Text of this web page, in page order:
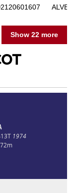
Show 22 more
1974